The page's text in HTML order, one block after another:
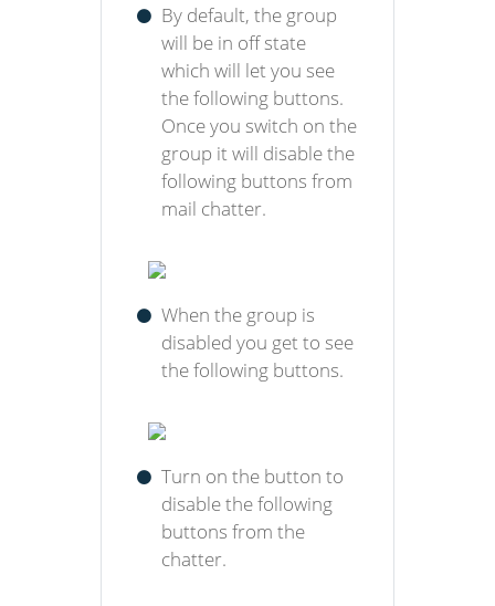
By default, the group
will be in off state
which will let you see
the following buttons.
Once you switch on the
group it will disable the
following buttons from
mail chatter.
When the group is
disabled you get to see
the following buttons.
Turn on the button to
disable the following
buttons from the
chatter.